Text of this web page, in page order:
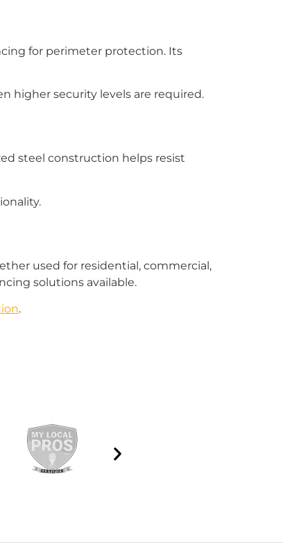
for perimeter protection. Its
higher security levels are required.
steel construction helps resist
used for residential, commercial,
solutions available.
.